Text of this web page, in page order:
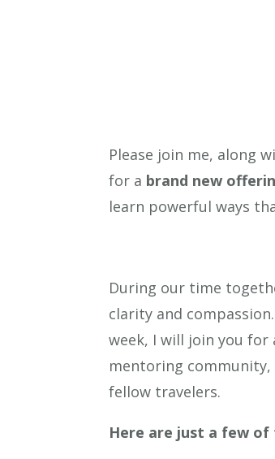
Please join me, along
for a brand new
learn powerful ways
During our time
clarity and
week, I will join you for
mentoring community,
fellow travelers.
Here are just a few